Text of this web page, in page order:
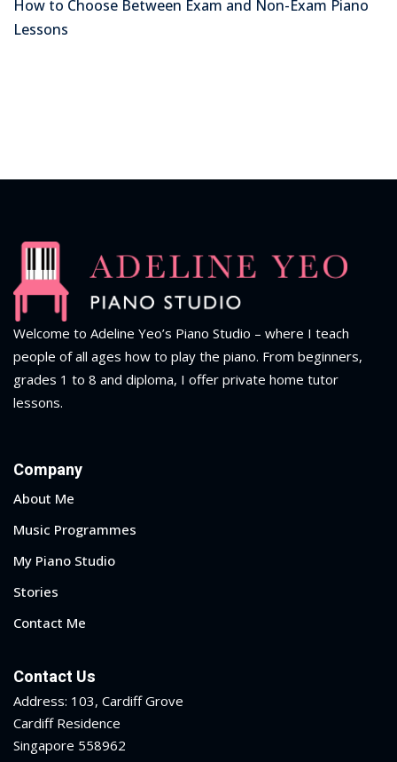
How to Choose Between Exam and Non-Exam Piano
Lessons
Welcome to Adeline Yeo’s Piano Studio – where I teach
people of all ages how to play the piano. From beginners,
grades 1 to 8 and diploma, I offer private home tutor
lessons.
Company
About Me
Music Programmes
My Piano Studio
Stories
Contact Me
Contact Us
Address: 103, Cardiff Grove
Cardiff Residence
Singapore 558962